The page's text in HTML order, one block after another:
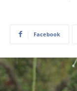
Facebook